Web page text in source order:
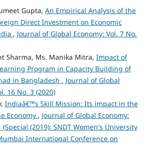
Gupta, An Empirical Analysis of the
Direct Investment on Economic
, Journal of Global Economy: Vol. 7 No.
Sharma, Ms. Manika Mitra, Impact of
Program in Capacity Building of
in Bangladesh , Journal of Global
16 No. 3 (2020)
Indiaâ€™s Skill Mission: Its impact in the
Economy , Journal of Global Economy:
(Special (2019): SNDT Women's University
International Conference on